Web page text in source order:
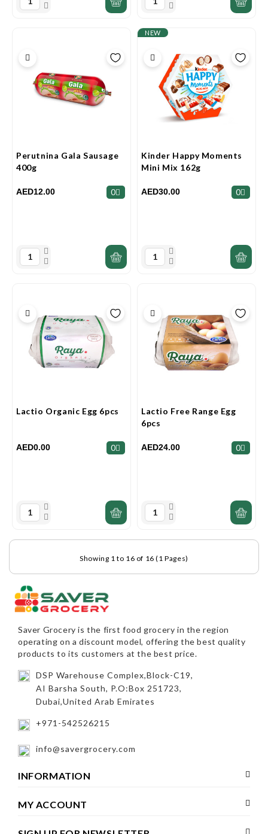
Perutnina Gala Sausage
400g
AED12.00 0
NEW
Kinder Happy Moments
Mini Mix 162g
AED30.00 0
Lactio Organic Egg 6pcs
AED0.00 0
Lactio Free Range Egg
6pcs
AED24.00 0
Showing 1 to 16 of 16 (1 Pages)
Saver Groceryis the first food grocery in the region
operating on a discount model, offering the best quality
products to its customers at the best price.
DSP Warehouse Complex,Block-C19,
AI Barsha South, P.O:Box 251723,
Dubai,United Arab Emirates
+971-542526215
info@savergrocery.com
INFORMATION
MY ACCOUNT